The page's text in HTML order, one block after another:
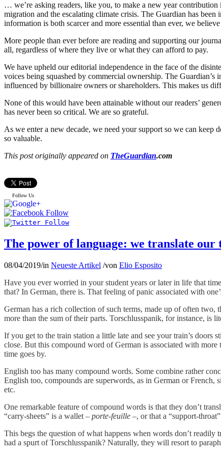
… we’re asking readers, like you, to make a new year contribution
migration and the escalating climate crisis. The Guardian has
information is both scarcer and more essential than ever, we
More people than ever before are reading and supporting our
all, regardless of where they live or what they can afford to pay.
We have upheld our editorial independence in the face of the
voices being squashed by commercial ownership. The
influenced by billionaire owners or shareholders. This makes us
None of this would have been attainable without our readers’
has never been so critical. We are so grateful.
As we enter a new decade, we need your support so we can
so valuable.
This post originally appeared on TheGuardian.com
Follow Us
The power of language: we translate
08/04/2019/in Neueste Artikel /von Elio Esposito
Have you ever worried in your student years or later in life that
that? In German, there is. That feeling of panic associated with
German has a rich collection of such terms, made up of often
more than the sum of their parts. Torschlusspanik, for instance, is
If you get to the train station a little late and see your train’s doors
close. But this compound word of German is associated with
time goes by.
English too has many compound words. Some combine rather
English too, compounds are superwords, as in German or French,
etc.
One remarkable feature of compound words is that they don’t
“carry-sheets” is a wallet – porte-feuille –, or that a “support-
This begs the question of what happens when words don’t
had a spurt of Torschlusspanik? Naturally, they will resort to